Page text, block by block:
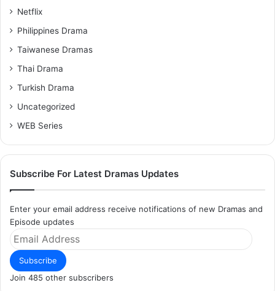
Netflix
Philippines Drama
Taiwanese Dramas
Thai Drama
Turkish Drama
Uncategorized
WEB Series
Subscribe For Latest Dramas Updates
Enter your email address receive notifications of new Dramas and
Episode updates
Email
Address
Subscribe
Join 485 other subscribers